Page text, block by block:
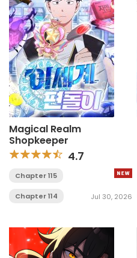
Magical Realm
Shopkeeper
4.7
Chapter 115
Chapter 114 Jul 30, 2026